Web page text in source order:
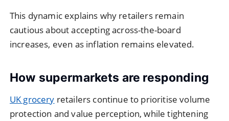
This dynamic explains why retailers remain
cautious about accepting across-the-board
increases, even as inflation remains elevated.
How supermarkets are responding
UK grocery retailers continue to prioritise volume
protection and value perception, while tightening